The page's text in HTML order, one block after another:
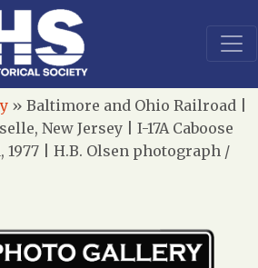
» Baltimore and Ohio Railroad |
New Jersey | I-17A Caboose
1977 | H.B. Olsen photograph /